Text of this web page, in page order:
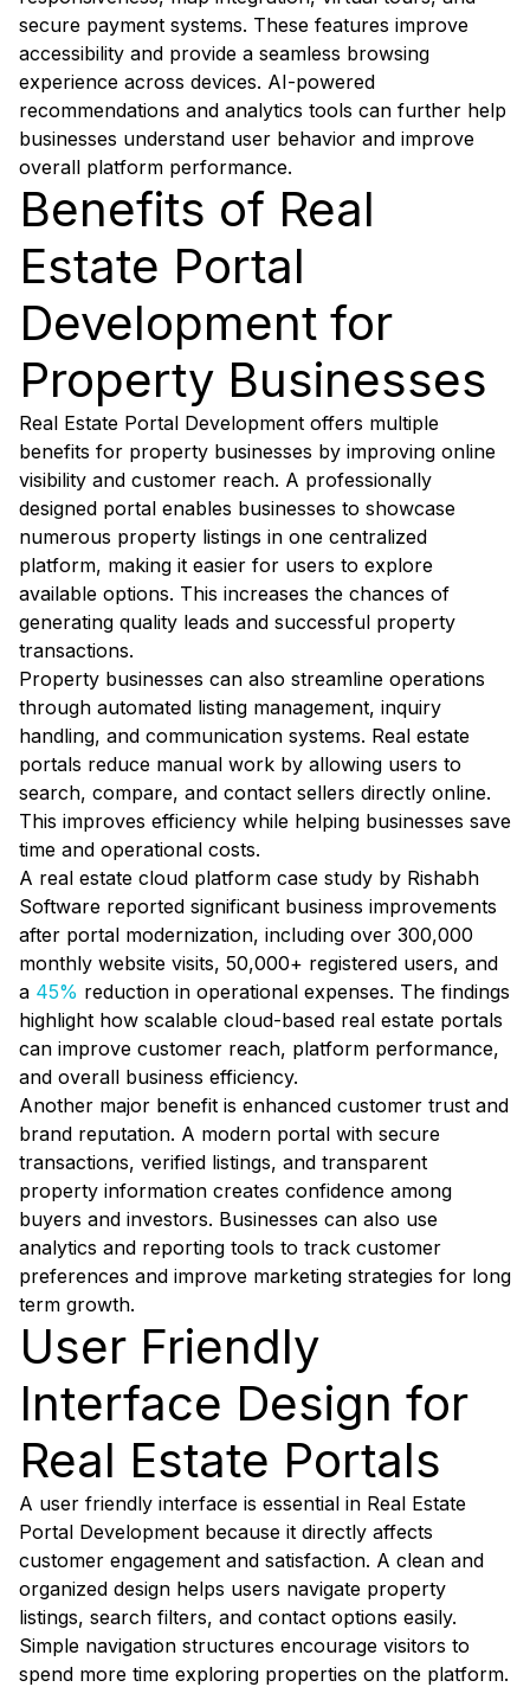
secure payment systems. These features improve
accessibility and provide a seamless browsing
experience across devices. AI-powered
recommendations and analytics tools can further help
businesses understand user behavior and improve
overall platform performance.
Benefits of Real
Estate Portal
Development for
Property Businesses
Real Estate Portal Development offers multiple
benefits for property businesses by improving online
visibility and customer reach. A professionally
designed portal enables businesses to showcase
numerous property listings in one centralized
platform, making it easier for users to explore
available options. This increases the chances of
generating quality leads and successful property
transactions.
Property businesses can also streamline operations
through automated listing management, inquiry
handling, and communication systems. Real estate
portals reduce manual work by allowing users to
search, compare, and contact sellers directly online.
This improves efficiency while helping businesses save
time and operational costs.
A real estate cloud platform case study by Rishabh
Software reported significant business improvements
after portal modernization, including over 300,000
monthly website visits, 50,000+ registered users, and
a 45% reduction in operational expenses. The findings
highlight how scalable cloud-based real estate portals
can improve customer reach, platform performance,
and overall business efficiency.
Another major benefit is enhanced customer trust and
brand reputation. A modern portal with secure
transactions, verified listings, and transparent
property information creates confidence among
buyers and investors. Businesses can also use
analytics and reporting tools to track customer
preferences and improve marketing strategies for long
term growth.
User Friendly
Interface Design for
Real Estate Portals
A user friendly interface is essential in Real Estate
Portal Development because it directly affects
customer engagement and satisfaction. A clean and
organized design helps users navigate property
listings, search filters, and contact options easily.
Simple navigation structures encourage visitors to
spend more time exploring properties on the platform.